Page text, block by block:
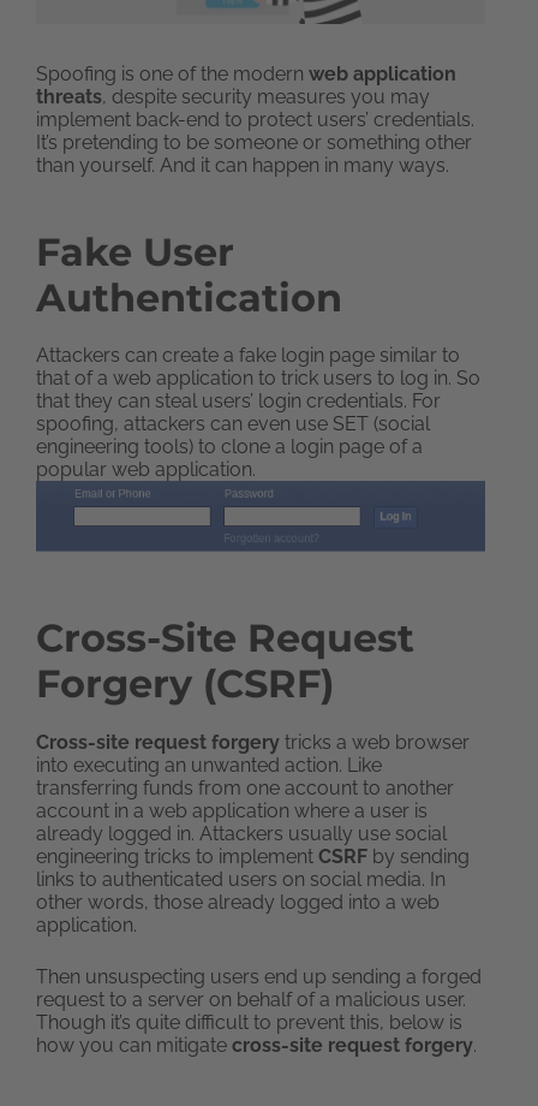
Spoofing is one of the modern web application
threats, despite security measures you may
implement back-end to protect users’ credentials.
It’s pretending to be someone or something other
than yourself. And it can happen in many ways.
Fake User
Authentication
Attackers can create a fake login page similar to
that of a web application to trick users to log in. So
that they can steal users’ login credentials. For
spoofing, attackers can even use SET (social
engineering tools) to clone a login page of a
popular web application.
Cross-Site Request
Forgery (CSRF)
Cross-site request forgery tricks a web browser
into executing an unwanted action. Like
transferring funds from one account to another
account in a web application where a user is
already logged in. Attackers usually use social
engineering tricks to implement CSRF by sending
links to authenticated users on social media. In
other words, those already logged into a web
application.
Then unsuspecting users end up sending a forged
request to a server on behalf of a malicious user.
Though it’s quite difficult to prevent this, below is
how you can mitigate cross-site request forgery.